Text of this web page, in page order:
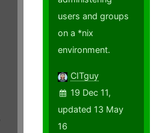
users and groups
on a *nix
environment.
CITguy
19 Dec 11,
updated 13 May
16